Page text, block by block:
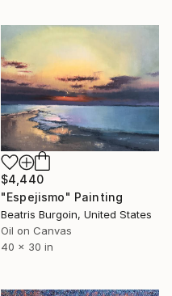
$4,440
"Espejismo" Painting
Beatris Burgoin, United States
Oil on Canvas
40 x 30 in